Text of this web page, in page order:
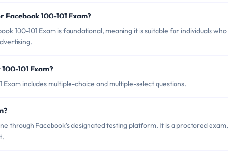
100-101 Exam?
100-101 Exam is foundational, meaning it is suitable for individuals who
101 Exam?
includes multiple-choice and multiple-select questions.
through Facebook's designated testing platform. It is a proctored exam,